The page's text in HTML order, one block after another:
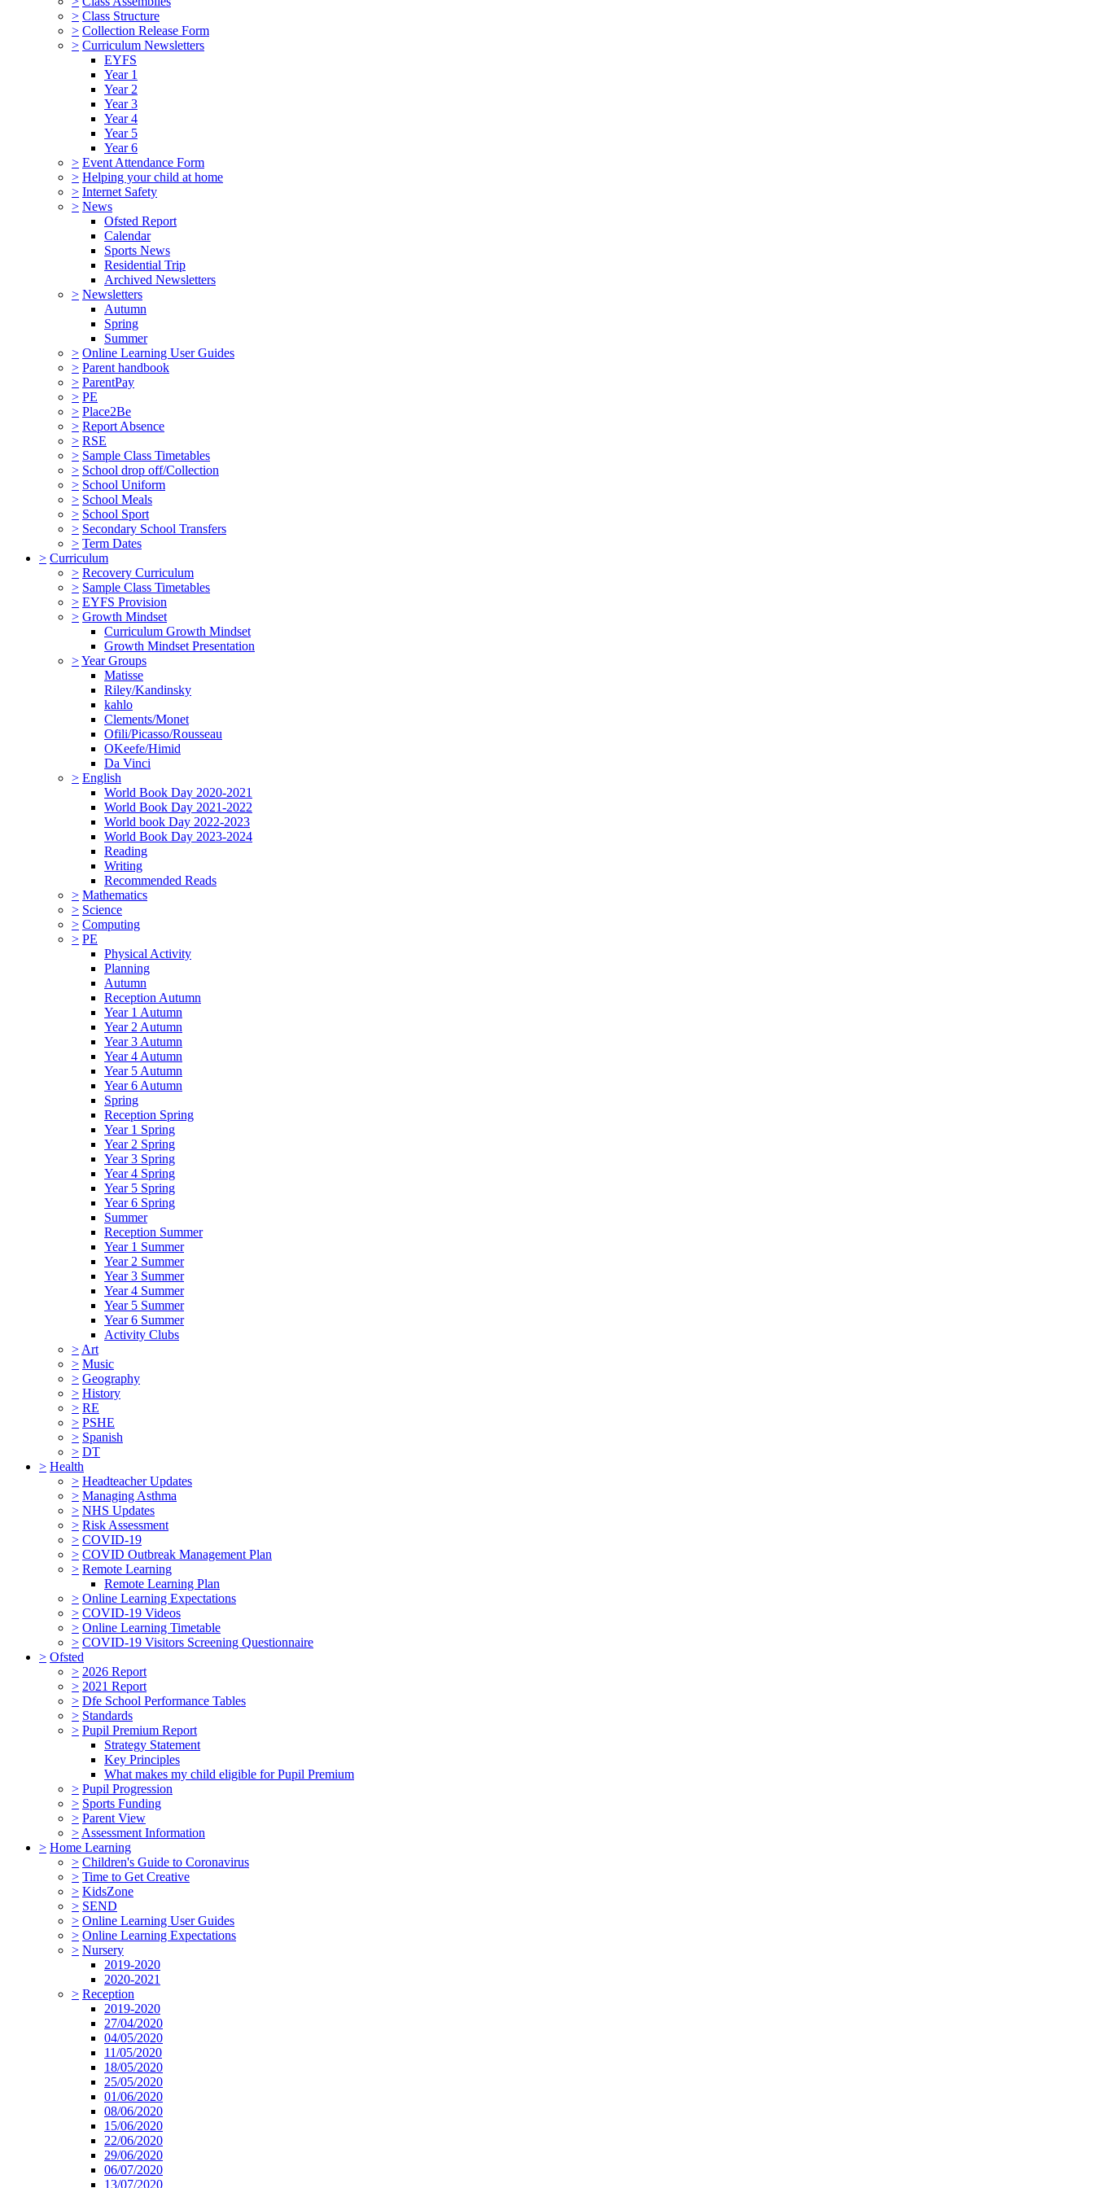
> Class Structure
> Collection Release Form
> Curriculum Newsletters
EYFS
Year 1
Year 2
Year 3
Year 4
Year 5
Year 6
> Event Attendance Form
> Helping your child at home
> Internet Safety
> News
Ofsted Report
Calendar
Sports News
Residential Trip
Archived Newsletters
> Newsletters
Autumn
Spring
Summer
> Online Learning User Guides
> Parent handbook
> ParentPay
> PE
> Place2Be
> Report Absence
> RSE
> Sample Class Timetables
> School drop off/Collection
> School Uniform
> School Meals
> School Sport
> Secondary School Transfers
> Term Dates
> Curriculum
> Recovery Curriculum
> Sample Class Timetables
> EYFS Provision
> Growth Mindset
Curriculum Growth Mindset
Growth Mindset Presentation
>Year Groups
Matisse
Riley/Kandinsky
kahlo
Clements/Monet
Ofili/Picasso/Rousseau
OKeefe/Himid
Da Vinci
> English
World Book Day 2020-2021
World Book Day 2021-2022
World book Day 2022-2023
World Book Day 2023-2024
Reading
Writing
Recommended Reads
> Mathematics
> Science
> Computing
> PE
Physical Activity
Planning
Autumn
Reception Autumn
Year 1 Autumn
Year 2 Autumn
Year 3 Autumn
Year 4 Autumn
Year 5 Autumn
Year 6 Autumn
Spring
Reception Spring
Year 1 Spring
Year 2 Spring
Year 3 Spring
Year 4 Spring
Year 5 Spring
Year 6 Spring
Summer
Reception Summer
Year 1 Summer
Year 2 Summer
Year 3 Summer
Year 4 Summer
Year 5 Summer
Year 6 Summer
Activity Clubs
> Art
> Music
> Geography
> History
> RE
> PSHE
> Spanish
> DT
> Health
> Headteacher Updates
> Managing Asthma
> NHS Updates
> Risk Assessment
> COVID-19
> COVID Outbreak Management Plan
> Remote Learning
Remote Learning Plan
> Online Learning Expectations
> COVID-19 Videos
> Online Learning Timetable
> COVID-19 Visitors Screening Questionnaire
> Ofsted
> 2026 Report
> 2021 Report
> Dfe School Performance Tables
> Standards
> Pupil Premium Report
Strategy Statement
Key Principles
What makes my child eligible for Pupil Premium
> Pupil Progression
> Sports Funding
> Parent View
> Assessment Information
> Home Learning
> Children's Guide to Coronavirus
> Time to Get Creative
> KidsZone
> SEND
> Online Learning User Guides
> Online Learning Expectations
> Nursery
2019-2020
2020-2021
> Reception
2019-2020
27/04/2020
04/05/2020
11/05/2020
18/05/2020
25/05/2020
01/06/2020
08/06/2020
15/06/2020
22/06/2020
29/06/2020
06/07/2020
13/07/2020